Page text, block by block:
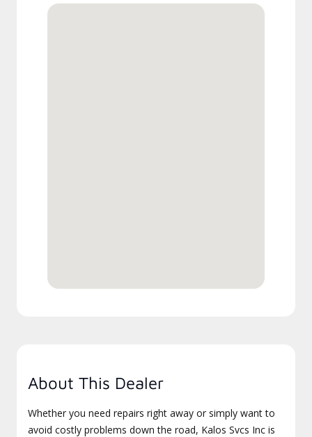
About This Dealer
Whether you need repairs right away or simply want to
avoid costly problems down the road, Kalos Svcs Inc is